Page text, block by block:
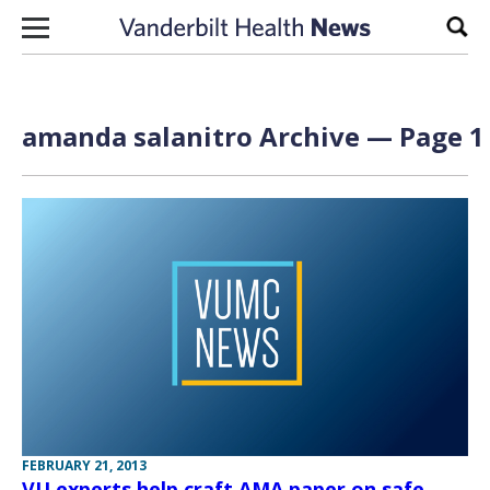
Skip to content
amanda salanitro Archive — Page
FEBRUARY 21, 2013